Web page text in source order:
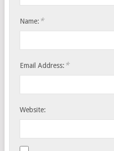
Name: *
Email Address: *
Website: